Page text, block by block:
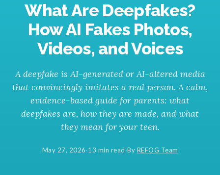
What Are Deepfakes?
How AI Fakes Photos,
Videos, and Voices
A deepfake is AI-generated or AI-altered media
that convincingly imitates a real person. A calm,
evidence-based guide for parents: what
deepfakes are, how they are made, and what
they mean for your teen.
May 27, 2026·13 min read·By REFOG Team